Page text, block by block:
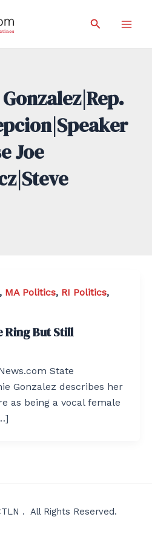
Search
Joe
, MA Politics, RI Politics,
Ring But Still
State
Gonzalez describes her
as being a vocal female
. All Rights Reserved.